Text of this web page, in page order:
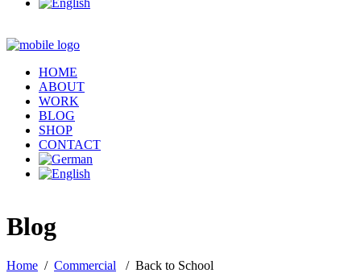
HOME
ABOUT
WORK
BLOG
SHOP
CONTACT
Blog
Home / Commercial / Back to School